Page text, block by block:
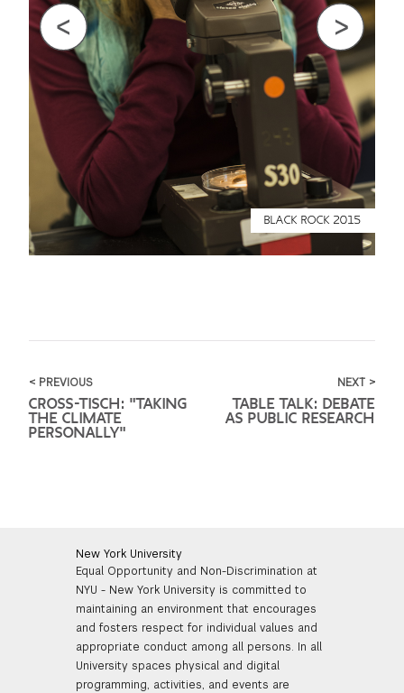
BLACK ROCK 2015
< PREVIOUS
CROSS-TISCH: "TAKING
THE CLIMATE
PERSONALLY"
NEXT >
TABLE TALK: DEBATE
AS PUBLIC RESEARCH
New York University
Equal Opportunity and Non-Discrimination at
NYU - New York University is committed to
maintaining an environment that encourages
and fosters respect for individual values and
appropriate conduct among all persons. In all
University spaces physical and digital
programming, activities, and events are